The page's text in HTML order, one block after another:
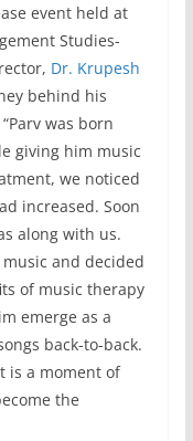
event held at
Studies-
Dr. Krupesh
behind his
was born
giving him music
we noticed
increased. Soon
along with us.
and decided
of music therapy
emerge as a
back-to-back.
is a moment of
the